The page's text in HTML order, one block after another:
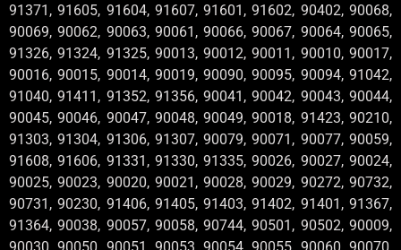
91371, 91605, 91604, 91607, 91601, 91602, 90402, 90068,
90069, 90062, 90063, 90061, 90066, 90067, 90064, 90065,
91326, 91324, 91325, 90013, 90012, 90011, 90010, 90017,
90016, 90015, 90014, 90019, 90090, 90095, 90094, 91042,
91040, 91411, 91352, 91356, 90041, 90042, 90043, 90044,
90045, 90046, 90047, 90048, 90049, 90018, 91423, 90210,
91303, 91304, 91306, 91307, 90079, 90071, 90077, 90059,
91608, 91606, 91331, 91330, 91335, 90026, 90027, 90024,
90025, 90023, 90020, 90021, 90028, 90029, 90272, 90732,
90731, 90230, 91406, 91405, 91403, 91402, 91401, 91367,
91364, 90038, 90057, 90058, 90744, 90501, 90502, 90009,